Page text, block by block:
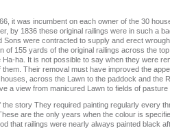
it was incumbent on each owner of the 30
by 1836 these original railings were in such a
were contracted to supply and erect
of 155 yards of the original railings across the
ha. It is not possible to say when they were
Their removal must have improved the
across the Lawn to the paddock and the
a view from manicured Lawn to fields of pasture
story They required painting regularly every
are the only years when the colour is
that railings were nearly always painted black